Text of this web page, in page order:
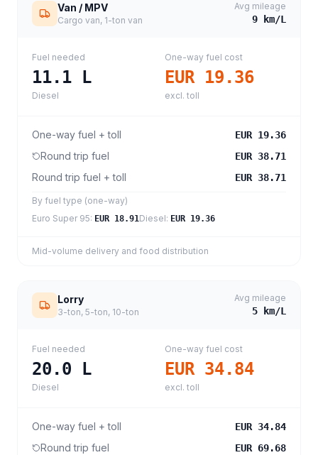
Van / MPV
Cargo van, 1-ton van
Avg mileage
9 km/L
Fuel needed
11.1 L
Diesel
One-way fuel cost
EUR 19.36
excl. toll
One-way fuel + toll EUR 19.36
Round trip fuel EUR 38.71
Round trip fuel + toll EUR 38.71
By fuel type (one-way)
Euro Super 95: EUR 18.91Diesel: EUR 19.36
Mid-volume delivery and food distribution
Lorry
3-ton, 5-ton, 10-ton
Avg mileage
5 km/L
Fuel needed
20.0 L
Diesel
One-way fuel cost
EUR 34.84
excl. toll
One-way fuel + toll EUR 34.84
Round trip fuel EUR 69.68